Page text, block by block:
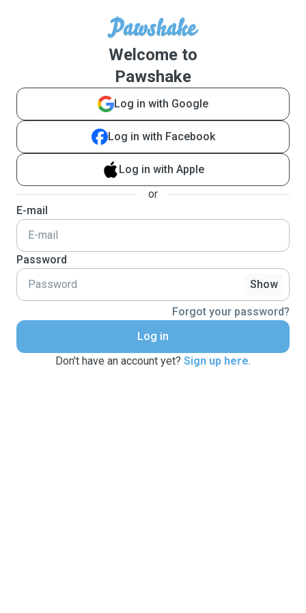
Welcome to
Pawshake
Log in with Google
Log in with Facebook
Log in with Apple
or
E-mail
Password
Show
Forgot your password?
Log in
Don't have an account yet? Sign up here.